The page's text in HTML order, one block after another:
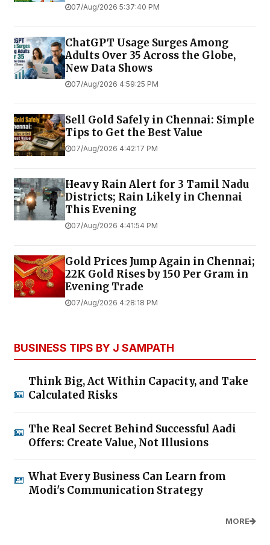
07/Aug/2026 5:37:40 PM
ChatGPT Usage Surges Among
Adults Over 35 Across the Globe,
New Data Shows
07/Aug/2026 4:59:25 PM
Sell Gold Safely in Chennai: Simple
Tips to Get the Best Value
07/Aug/2026 4:42:17 PM
Heavy Rain Alert for 3 Tamil Nadu
Districts; Rain Likely in Chennai
This Evening
07/Aug/2026 4:41:54 PM
Gold Prices Jump Again in Chennai;
22K Gold Rises by ₹150 Per Gram in
Evening Trade
07/Aug/2026 4:28:18 PM
BUSINESS TIPS BY J SAMPATH
Think Big, Act Within Capacity, and Take
Calculated Risks
The Real Secret Behind Successful Aadi
Offers: Create Value, Not Illusions
What Every Business Can Learn from
Modi's Communication Strategy
MORE